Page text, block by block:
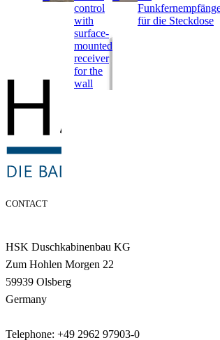
control
with
surface-
mounted
receiver
for the
wall
für die Steckdose
CONTACT
HSK Duschkabinenbau KG
Zum Hohlen Morgen 22
59939 Olsberg
Germany
Telephone: +49 2962 97903-0